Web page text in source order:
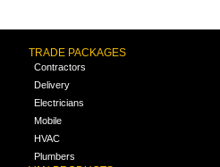
TRADE PACKAGES
Contractors
Delivery
Electricians
Mobile
HVAC
Plumbers